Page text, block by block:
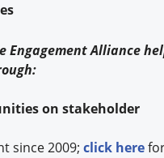
Engagement Alliance
on stakeholder
since 2009; click here